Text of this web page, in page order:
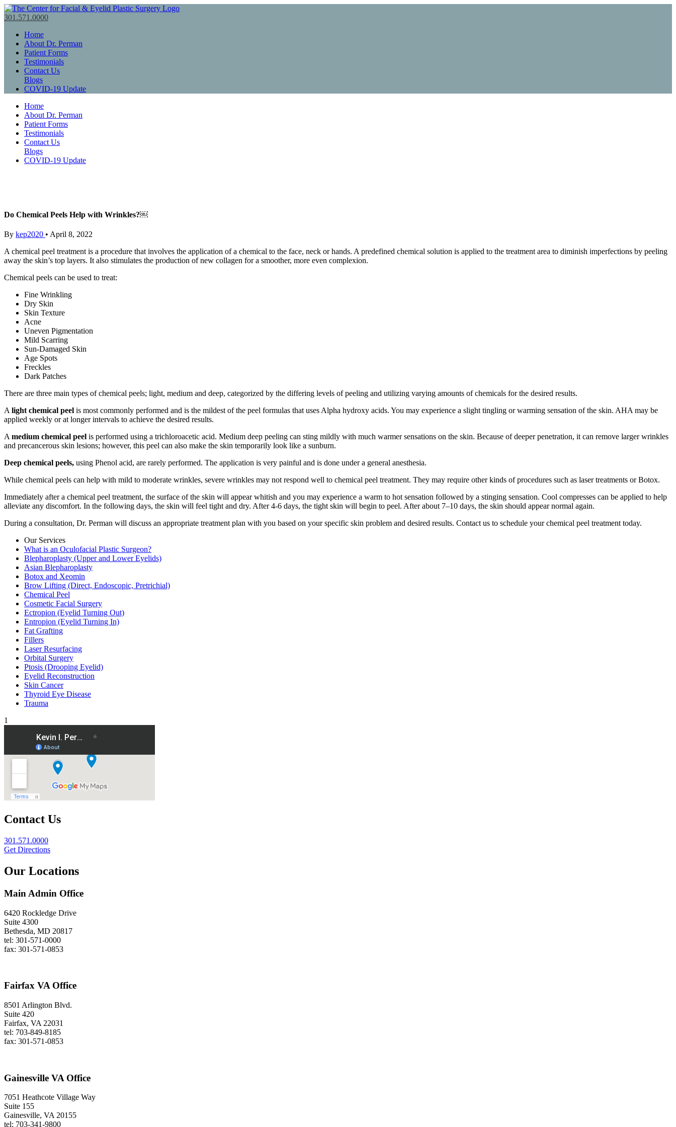
301.571.0000
Home
About Dr. Perman
Patient Forms
Testimonials
Contact Us
Blogs
COVID-19 Update
Home
About Dr. Perman
Patient Forms
Testimonials
Contact Us
Blogs
COVID-19 Update
Do Chemical Peels Help with Wrinkles?￼
By kep2020 • April 8, 2022
A chemical peel treatment is a procedure that involves the application of a chemical to the face, neck or hands. A predefined chemical solution is applied to the treatment area to diminish imperfections by peeling
away the skin’s top layers. It also stimulates the production of new collagen for a smoother, more even complexion.
Chemical peels can be used to treat:
Fine Wrinkling
Dry Skin
Skin Texture
Acne
Uneven Pigmentation
Mild Scarring
Sun-Damaged Skin
Age Spots
Freckles
Dark Patches
There are three main types of chemical peels; light, medium and deep, categorized by the differing levels of peeling and utilizing varying amounts of chemicals for the desired results.
A light chemical peel is most commonly performed and is the mildest of the peel formulas that uses Alpha hydroxy acids. You may experience a slight tingling or warming sensation of the skin. AHA may be
applied weekly or at longer intervals to achieve the desired results.
A medium chemical peel is performed using a trichloroacetic acid. Medium deep peeling can sting mildly with much warmer sensations on the skin. Because of deeper penetration, it can remove larger wrinkles
and precancerous skin lesions; however, this peel can also make the skin temporarily look like a sunburn.
Deep chemical peels, using Phenol acid, are rarely performed. The application is very painful and is done under a general anesthesia.
While chemical peels can help with mild to moderate wrinkles, severe wrinkles may not respond well to chemical peel treatment. They may require other kinds of procedures such as laser treatments or Botox.
Immediately after a chemical peel treatment, the surface of the skin will appear whitish and you may experience a warm to hot sensation followed by a stinging sensation. Cool compresses can be applied to help
alleviate any discomfort. In the following days, the skin will feel tight and dry. After 4-6 days, the tight skin will begin to peel. After about 7–10 days, the skin should appear normal again.
During a consultation, Dr. Perman will discuss an appropriate treatment plan with you based on your specific skin problem and desired results. Contact us to schedule your chemical peel treatment today.
Our Services
What is an Oculofacial Plastic Surgeon?
Blepharoplasty (Upper and Lower Eyelids)
Asian Blepharoplasty
Botox and Xeomin
Brow Lifting (Direct, Endoscopic, Pretrichial)
Chemical Peel
Cosmetic Facial Surgery
Ectropion (Eyelid Turning Out)
Entropion (Eyelid Turning In)
Fat Grafting
Fillers
Laser Resurfacing
Orbital Surgery
Ptosis (Drooping Eyelid)
Eyelid Reconstruction
Skin Cancer
Thyroid Eye Disease
Trauma
1
Contact Us
301.571.0000
Get Directions
Our Locations
Main Admin Office
6420 Rockledge Drive
Suite 4300
Bethesda, MD 20817
tel: 301-571-0000
fax: 301-571-0853
Fairfax VA Office
8501 Arlington Blvd.
Suite 420
Fairfax, VA 22031
tel: 703-849-8185
fax: 301-571-0853
Gainesville VA Office
7051 Heathcote Village Way
Suite 155
Gainesville, VA 20155
tel: 703-341-9800